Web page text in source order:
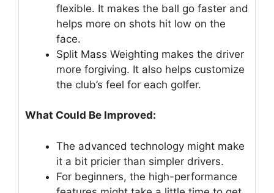
flexible. It makes the ball go faster and
helps more on shots hit low on the
face.
Split Mass Weighting makes the driver
more forgiving. It also helps customize
the club’s feel for each golfer.
What Could Be Improved:
The advanced technology might make
it a bit pricier than simpler drivers.
For beginners, the high-performance